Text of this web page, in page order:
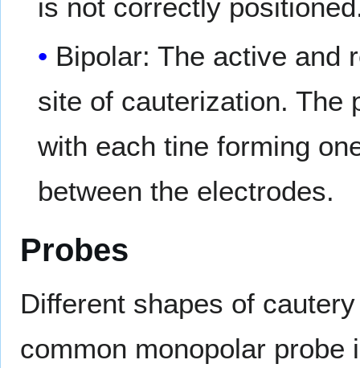
is not correctly
Bipolar: The active and
site of cauterization. The
with each tine forming
between the electrodes.
Probes
Different shapes of
common monopolar probe